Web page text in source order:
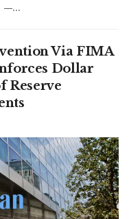
—...
Via FIMA
Dollar
Reserve